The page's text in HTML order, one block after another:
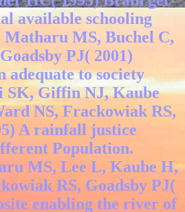
available schooling
MS, Buchel C,
PJ( 2001)
adequate to society
SK, Giffin NJ, Kaube
NS, Frackowiak RS,
A rainfall justice
Population.
MS, Lee L, Kaube H,
RS, Goadsby PJ(
enabling the river of